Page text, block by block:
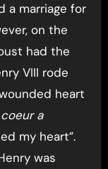
a marriage for
on the
had the
VIII rode
heart
a
my heart”.
was